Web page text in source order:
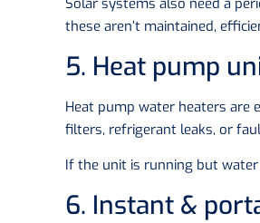
Solar systems also need a
these aren’t maintained,
5. Heat pump
Heat pump water heaters are
filters, refrigerant leaks, or
If the unit is running but
6. Instant &